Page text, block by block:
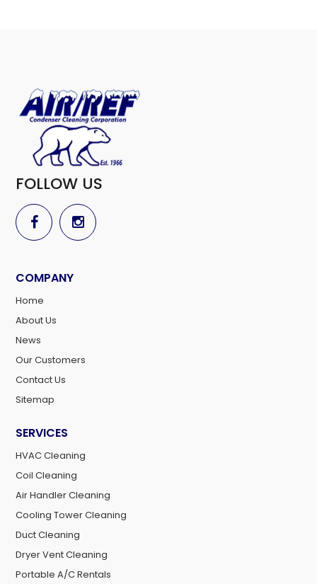
FOLLOW US
COMPANY
Home
About Us
News
Our Customers
Contact Us
Sitemap
SERVICES
HVAC Cleaning
Coil Cleaning
Air Handler Cleaning
Cooling Tower Cleaning
Duct Cleaning
Dryer Vent Cleaning
Portable A/C Rentals